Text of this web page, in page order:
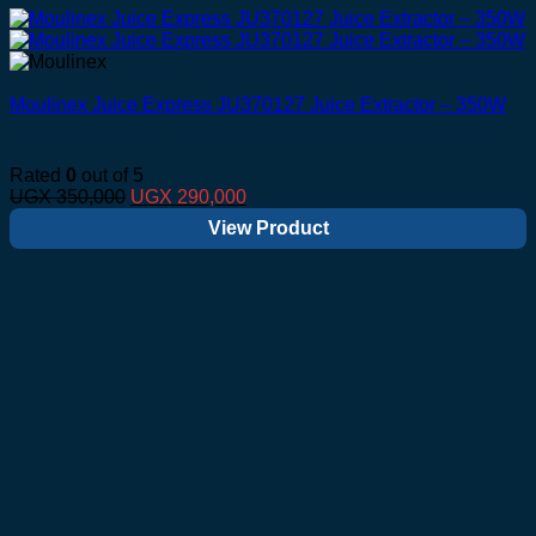
Moulinex Juice Express JU370127 Juice Extractor – 350W
Rated 0 out of 5
UGX350,000 Original
UGX 290,000Current
price
is:
View Product